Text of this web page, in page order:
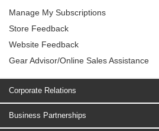
Manage My Subscriptions
Store Feedback
Website Feedback
Gear Advisor/Online Sales Assistance
Corporate Relations
Business Partnerships